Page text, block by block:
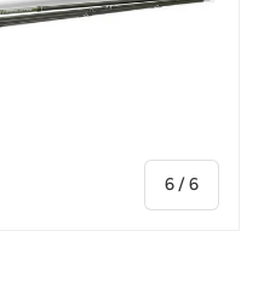
6/of
6